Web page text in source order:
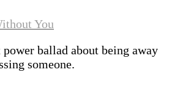
You
power ballad about being away
someone.